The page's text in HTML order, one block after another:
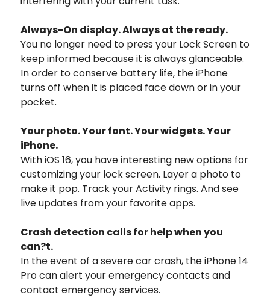
Always-On display.Always at the ready.
You no longer need to press your Lock Screen to
keep informed because it is always glanceable.
In order to conserve battery life, the iPhone
turns off when it is placed face down or in your
pocket.
Your photo. Your font. Your widgets. Your
iPhone.
With iOS 16, you have interesting new options for
customizing your lock screen. Layer a photo to
make it pop. Track your Activity rings. And see
live updates from your favorite apps.
Crash detection calls for help when you
can?t.
In the event of a severe car crash, the iPhone 14
Pro can alert your emergency contacts and
contact emergency services.